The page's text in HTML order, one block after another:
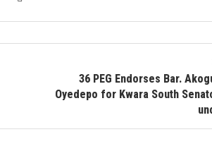
36 PEG Endorses Bar.
Oyedepo for Kwara South